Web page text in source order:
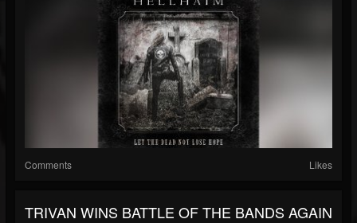
Comments Likes
TRIVAN WINS BATTLE OF THE BANDS AGAIN